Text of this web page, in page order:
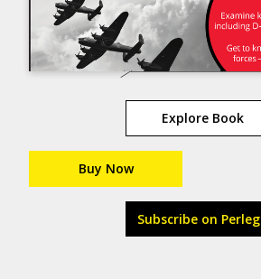
Explore Book
Buy Now
Subscribe on